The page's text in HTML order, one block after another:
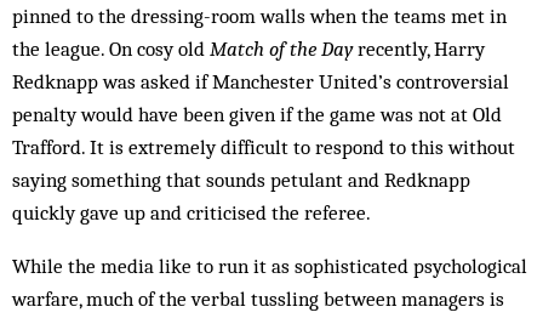
pinned to the dressing-room walls when the teams met in
the league. On cosy old Match of the Dayrecently, Harry
Redknapp was asked if Manchester United’s controversial
penalty would have been given if the game was not at Old
Trafford. It is extremely difficult to respond to this without
saying something that sounds petulant and Redknapp
quickly gave up and criticised the referee.
While the media like to run it as sophisticated psychological
warfare, much of the verbal tussling between managers is